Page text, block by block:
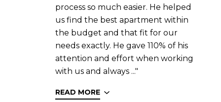
process so much easier. He helped
us find the best apartment within
the budget and that fit for our
needs exactly. He gave 110% of his
attention and effort when working
with us and always ..."
READ MORE